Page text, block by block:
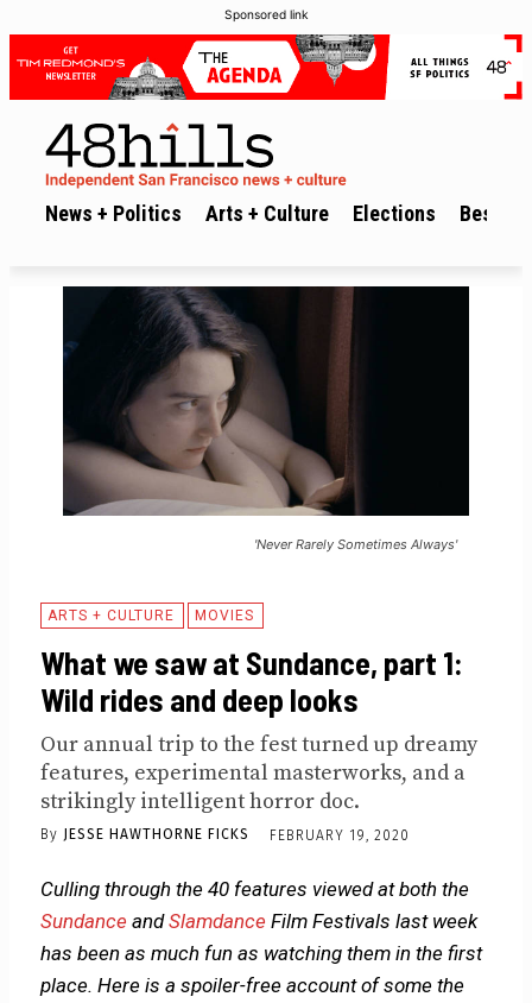
Sponsored link
News + Politics Arts + Culture Elections Best of
'Never Rarely Sometimes Always'
ARTS + CULTURE MOVIES
What we saw at Sundance, part 1:
Wild rides and deep looks
Our annual trip to the fest turned up dreamy
features, experimental masterworks, and a
strikingly intelligent horror doc.
By JESSE HAWTHORNE FICKS FEBRUARY 19, 2020
Culling through the 40 features viewed at both the
Sundance andSlamdance Film Festivals last week
has been as much fun as watching them in the first
place. Here is a spoiler-free account of some the